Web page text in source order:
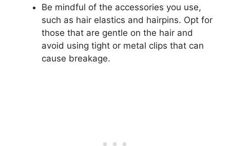
Be mindful of the accessories you use,
such as hair elastics and hairpins. Opt for
those that are gentle on the hair and
avoid using tight or metal clips that can
cause breakage.